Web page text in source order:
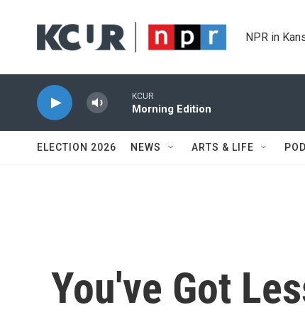
NPR in
KCUR
Morning Edition
ELECTION 2026 NEWS ARTS & LIFE
You've Got